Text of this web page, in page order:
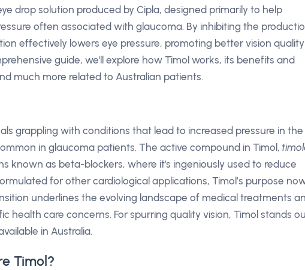
drop solution produced by Cipla, designed primarily to help
often associated with glaucoma. By inhibiting the
effectively lowers eye pressure, promoting better vision quality
guide, we'll explore how Timol works, its benefits and
much more related to Australian patients.
grappling with conditions that lead to increased pressure in the
in glaucoma patients. The active compound in Timol,
known as beta-blockers, where it's ingeniously used to reduce
for other cardiological applications, Timol’s purpose
underlines the evolving landscape of medical treatments
health care concerns. For spurring quality vision, Timol stands
in Australia.
Timol?